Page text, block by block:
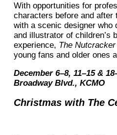
With opportunities for
characters before and after
with a scenic designer who
and illustrator of children’s
experience, The Nutcracker
young fans and older ones
December 6–8, 11–15 &
Broadway Blvd., KCMO
Christmas with The